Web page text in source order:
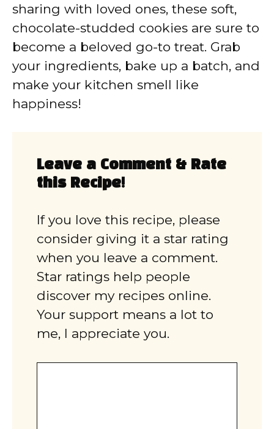
sharing with loved ones, these soft,
chocolate-studded cookies are sure to
become a beloved go-to treat. Grab
your ingredients, bake up a batch, and
make your kitchen smell like
happiness!
Leave a Comment & Rate
this Recipe!
If you love this recipe, please
consider giving it a star rating
when you leave a comment.
Star ratings help people
discover my recipes online.
Your support means a lot to
me, I appreciate you.